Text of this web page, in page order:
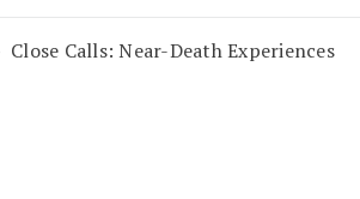
Close Calls: Near-Death Experiences